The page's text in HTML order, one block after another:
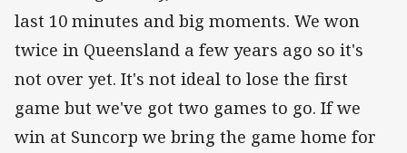
last 10 minutes and big moments. We won
twice in Queensland a few years ago so it's
not over yet. It's not ideal to lose the first
game but we've got two games to go. If we
win at Suncorp we bring the game home for